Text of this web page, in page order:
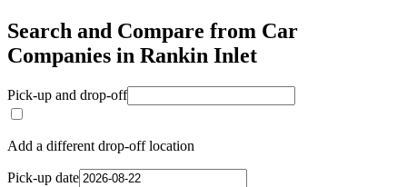
Search and Compare from Car
Companies in Rankin Inlet
Pick-up and drop-off
Add a different drop-off location
Pick-up date